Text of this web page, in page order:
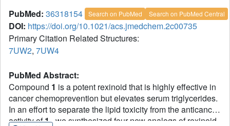
PubMed: 36318154 Search on PubMed Search on PubMed Central
DOI: https://doi.org/10.1021/acs.jmedchem.2c00735
Primary Citation Related Structures:
7UW2, 7UW4
PubMed Abstract:
Compound 1 is a potent rexinoid that is highly effective in
cancer chemoprevention but elevates serum triglycerides.
In an effort to separate the lipid toxicity from the anticancer
activity of1, we synthesized four new analogs of rexinoid